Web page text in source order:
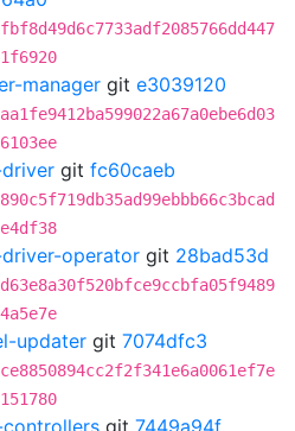
manager git e3039120
git fc60caeb
operator git 28bad53d
updater git 7074dfc3
git 7449a94f